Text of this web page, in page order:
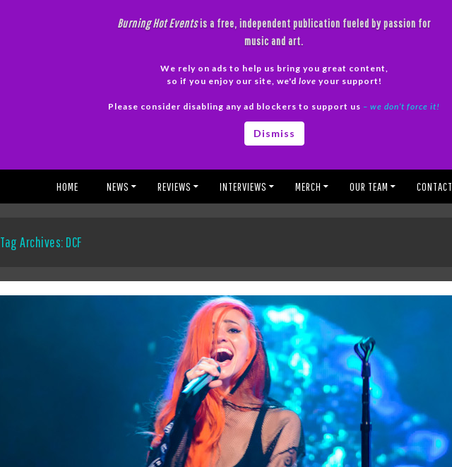
Burning Hot Eventsis a free, independent publication fueled by passion for
music and art.
We rely on ads to help us bring you great content,
so if you enjoy our site, we'd love your support!
Please consider disabling any ad blockers to support us – we don’t force it!
Dismiss
HOME NEWS REVIEWS INTERVIEWS MERCH OUR TEAM CONTACT
Tag Archives: DCF